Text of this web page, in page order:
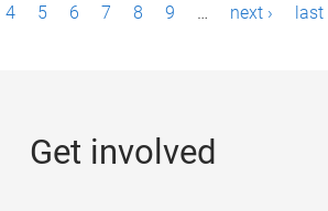
4 5 6 7 8 9 … next › last
Get involved